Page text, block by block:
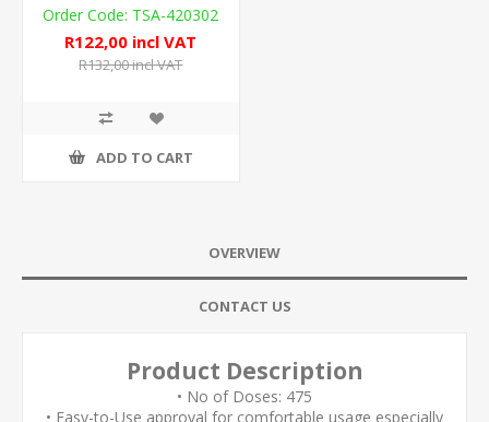
TSA-420302
R122,00 incl VAT
R132,00 incl VAT
ADD TO CART
OVERVIEW
CONTACT US
Product Description
• No of Doses: 475
• Easy-to-Use approval for comfortable usage especially